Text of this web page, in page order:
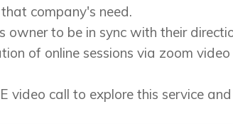
company's need.
owner to be in sync with their
of online sessions via zoom
video call to explore this service and